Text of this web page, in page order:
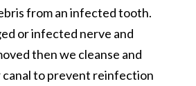
from an infected tooth.
or infected nerve and
then we cleanse and
canal to prevent reinfection